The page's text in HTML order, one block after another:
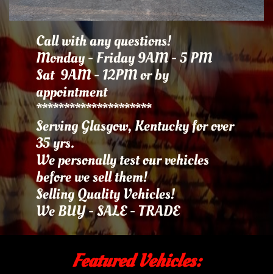
Call with any questions!
Monday - Friday 9AM - 5 PM
Sat 9AM - 12PM or by
appointment​​​
*********************
Serving Glasgow, Kentucky for over
35 yrs.
We personally test our vehicles
before we sell them!
Selling Quality Vehicles!
We BUY - SALE - TRADE
Featured Vehicles: